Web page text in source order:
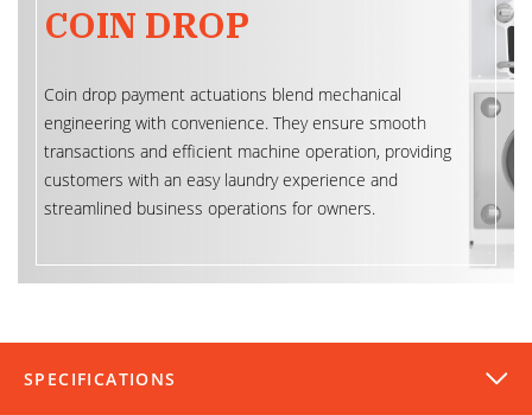
COIN DROP
Coin drop payment actuations blend mechanical
engineering with convenience. They ensure smooth
transactions and efficient machine operation, providing
customers with an easy laundry experience and
streamlined business operations for owners.
SPECIFICATIONS